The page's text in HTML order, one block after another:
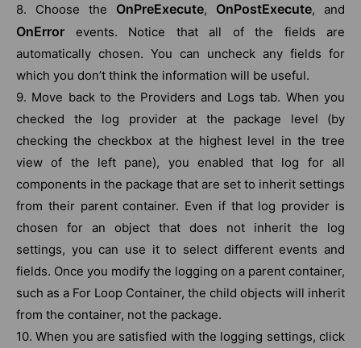
8. Choose the OnPreExecute, OnPostExecute, and
OnError events. Notice that all of the fields are
automatically chosen. You can uncheck any fields for
which you don’t think the information will be useful.
9. Move back to the Providers and Logs tab. When you
checked the log provider at the package level (by
checking the checkbox at the highest level in the tree
view of the left pane), you enabled that log for all
components in the package that are set to inherit settings
from their parent container. Even if that log provider is
chosen for an object that does not inherit the log
settings, you can use it to select different events and
fields. Once you modify the logging on a parent container,
such as a For Loop Container, the child objects will inherit
from the container, not the package.
10. When you are satisfied with the logging settings, click